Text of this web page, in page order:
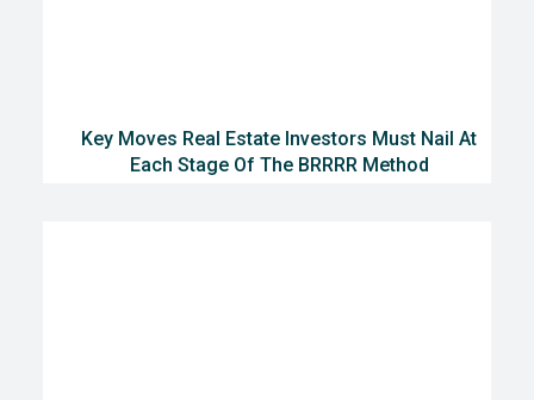
Key Moves Real Estate Investors Must Nail At
Each Stage Of The BRRRR Method